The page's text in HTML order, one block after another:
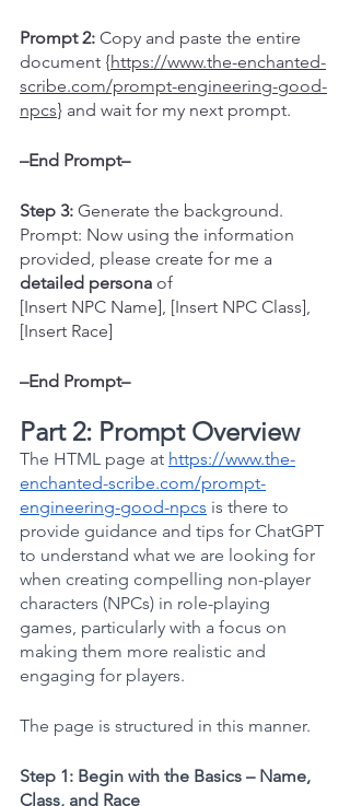
Prompt 2: Copy and paste the entire
document {https://www.the-enchanted-
scribe.com/prompt-engineering-good-
npcs} and wait for my next prompt.
–End Prompt–
Step 3: Generate the background.
Prompt: Now using the information
provided, please create for me a
detailed persona of
[Insert NPC Name], [Insert NPC Class],
[Insert Race]
–End Prompt–
Part 2: Prompt Overview
The HTML page at https://www.the-
enchanted-scribe.com/prompt-
engineering-good-npcs is there to
provide guidance and tips for ChatGPT
to understand what we are looking for
when creating compelling non-player
characters (NPCs) in role-playing
games, particularly with a focus on
making them more realistic and
engaging for players.
The page is structured in this manner.
Step 1: Begin with the Basics – Name,
Class, and Race